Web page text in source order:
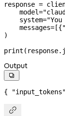
response =
    model
=
    system
=
    messages
= [{
)
print
Output

{ "input_tokens"
